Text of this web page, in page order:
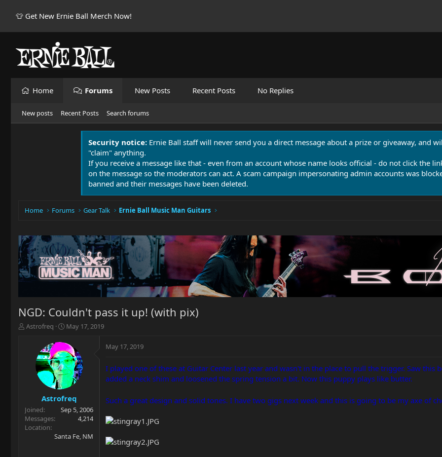
👕 Get New Ernie Ball Merch Now!
Home Forums New Posts Recent Posts No Replies
New posts Recent Posts Search forums
Security notice: Ernie Ball staff will never send you a direct message about a prize or giveaway, and
"claim" anything.
If you receive a message like that - even from an account whose name looks official - do not click the
on the message so the moderators can act. A scam campaign impersonating admin accounts was
banned and their messages have been deleted.
Home Forums Gear Talk Ernie Ball Music Man Guitars
NGD: Couldn't pass it up! (with pix)
T
r
t
e
r
Astrofreq
S
a
r
t
d
a
t
e
May 17, 2019
Astrofreq
Joined
Sep 5, 2006
Messages
4,214
Location
Santa Fe, NM
May 17, 2019
I played one of these at Guitar Center last year and wasn't in the place to pull the trigger. Saw this
added a neck shim and loosened the spring tension a bit. Now this puppy plays like butter.
Such a great design and solid tones. I have two gigs next week and this is going to be my axe of